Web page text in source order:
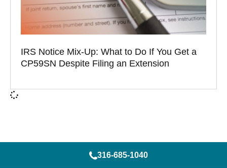
IRS Notice Mix-Up: What to Do If You Get a
CP59SN Despite Filing an Extension
316-685-1040